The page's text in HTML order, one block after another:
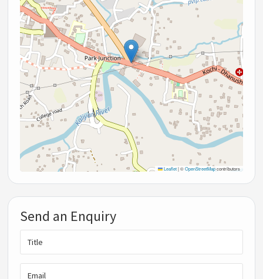
Leaflet |©OpenStreetMapcontributors
Send an Enquiry